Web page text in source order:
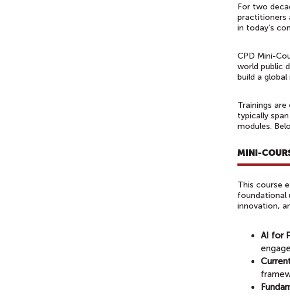
For two
practitioners
in today’s
CPD Mini-
world public
build a
Trainings are
typically
modules.
MINI-
This course
foundational
innovation,
AI for